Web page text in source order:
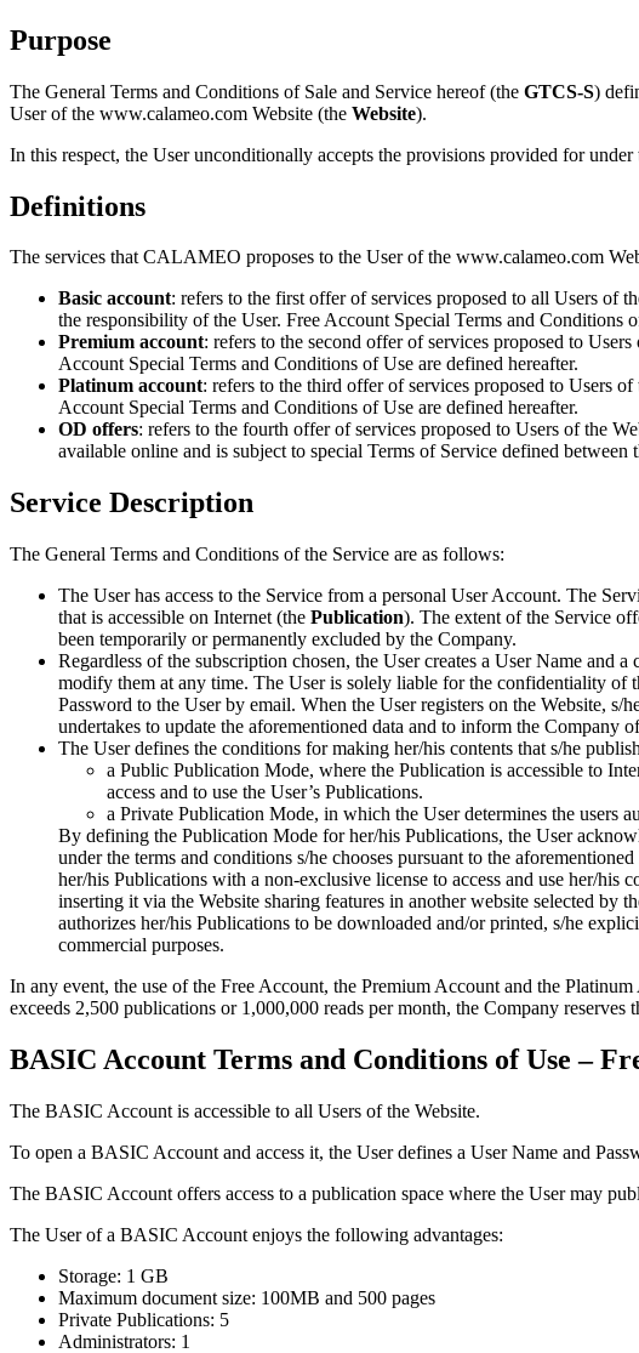
Purpose
The General Terms and Conditions of Sale and Service hereof (the GTCS-S)
User of the www.calameo.com Website (the Website).
In this respect, the User unconditionally accepts the provisions provided for
Definitions
The services that CALAMEO proposes to the User of the www.calameo.com
Basic account: refers to the first offer of services proposed to all Users of
the responsibility of the User. Free Account Special Terms and Conditions
Premium account: refers to the second offer of services proposed to
Account Special Terms and Conditions of Use are defined hereafter.
Platinum account: refers to the third offer of services proposed to Users
Account Special Terms and Conditions of Use are defined hereafter.
OD offers: refers to the fourth offer of services proposed to Users of the
available online and is subject to special Terms of Service defined between
Service Description
The General Terms and Conditions of the Service are as follows:
The User has access to the Service from a personal User Account. The
that is accessible on Internet (the Publication). The extent of the Service
been temporarily or permanently excluded by the Company.
Regardless of the subscription chosen, the User creates a User Name and
modify them at any time. The User is solely liable for the confidentiality of
Password to the User by email. When the User registers on the Website,
undertakes to update the aforementioned data and to inform the Company
The User defines the conditions for making her/his contents that s/he
a Public Publication Mode, where the Publication is accessible to
access and to use the User’s Publications.
a Private Publication Mode, in which the User determines the users
By defining the Publication Mode for her/his Publications, the User
under the terms and conditions s/he chooses pursuant to the
her/his Publications with a non-exclusive license to access and use her/
inserting it via the Website sharing features in another website selected
authorizes her/his Publications to be downloaded and/or printed, s/he
commercial purposes.
In any event, the use of the Free Account, the Premium Account and the
exceeds 2,500 publications or 1,000,000 reads per month, the Company
BASIC Account Terms and Conditions of Use –
The BASIC Account is accessible to all Users of the Website.
To open a BASIC Account and access it, the User defines a User Name and
The BASIC Account offers access to a publication space where the User may
The User of a BASIC Account enjoys the following advantages:
Storage: 1 GB
Maximum document size: 100MB and 500 pages
Private Publications: 5
Administrators: 1